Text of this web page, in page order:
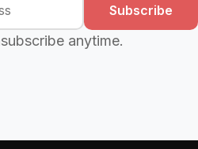
Subscribe
anytime.